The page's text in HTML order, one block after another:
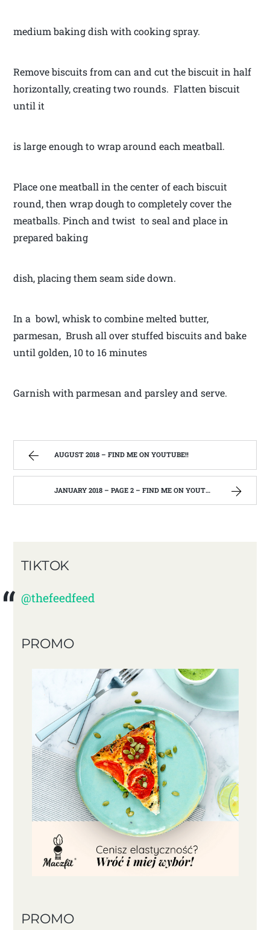
medium baking dish with cooking spray.
Remove biscuits from can and cut the biscuit in half
horizontally, creating two rounds. Flatten biscuit
until it
is large enough to wrap around each meatball.
Place one meatball in the center of each biscuit
round, then wrap dough to completely cover the
meatballs. Pinch and twist to seal and place in
prepared baking
dish, placing them seam side down.
In a bowl, whisk to combine melted butter,
parmesan, Brush all over stuffed biscuits and bake
until golden, 10 to 16 minutes
Garnish with parmesan and parsley and serve.
AUGUST 2018 – FIND ME ON YOUTUBE!!
JANUARY 2018 – PAGE 2 – FIND ME ON YOUTUBE!!
TIKTOK
@thefeedfeed
PROMO
PROMO